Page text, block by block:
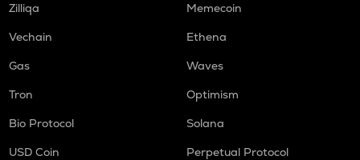
Zilliqa
Memecoin
Vechain
Ethena
Gas
Waves
Tron
Optimism
Bio Protocol
Solana
USD Coin
Perpetual Protocol